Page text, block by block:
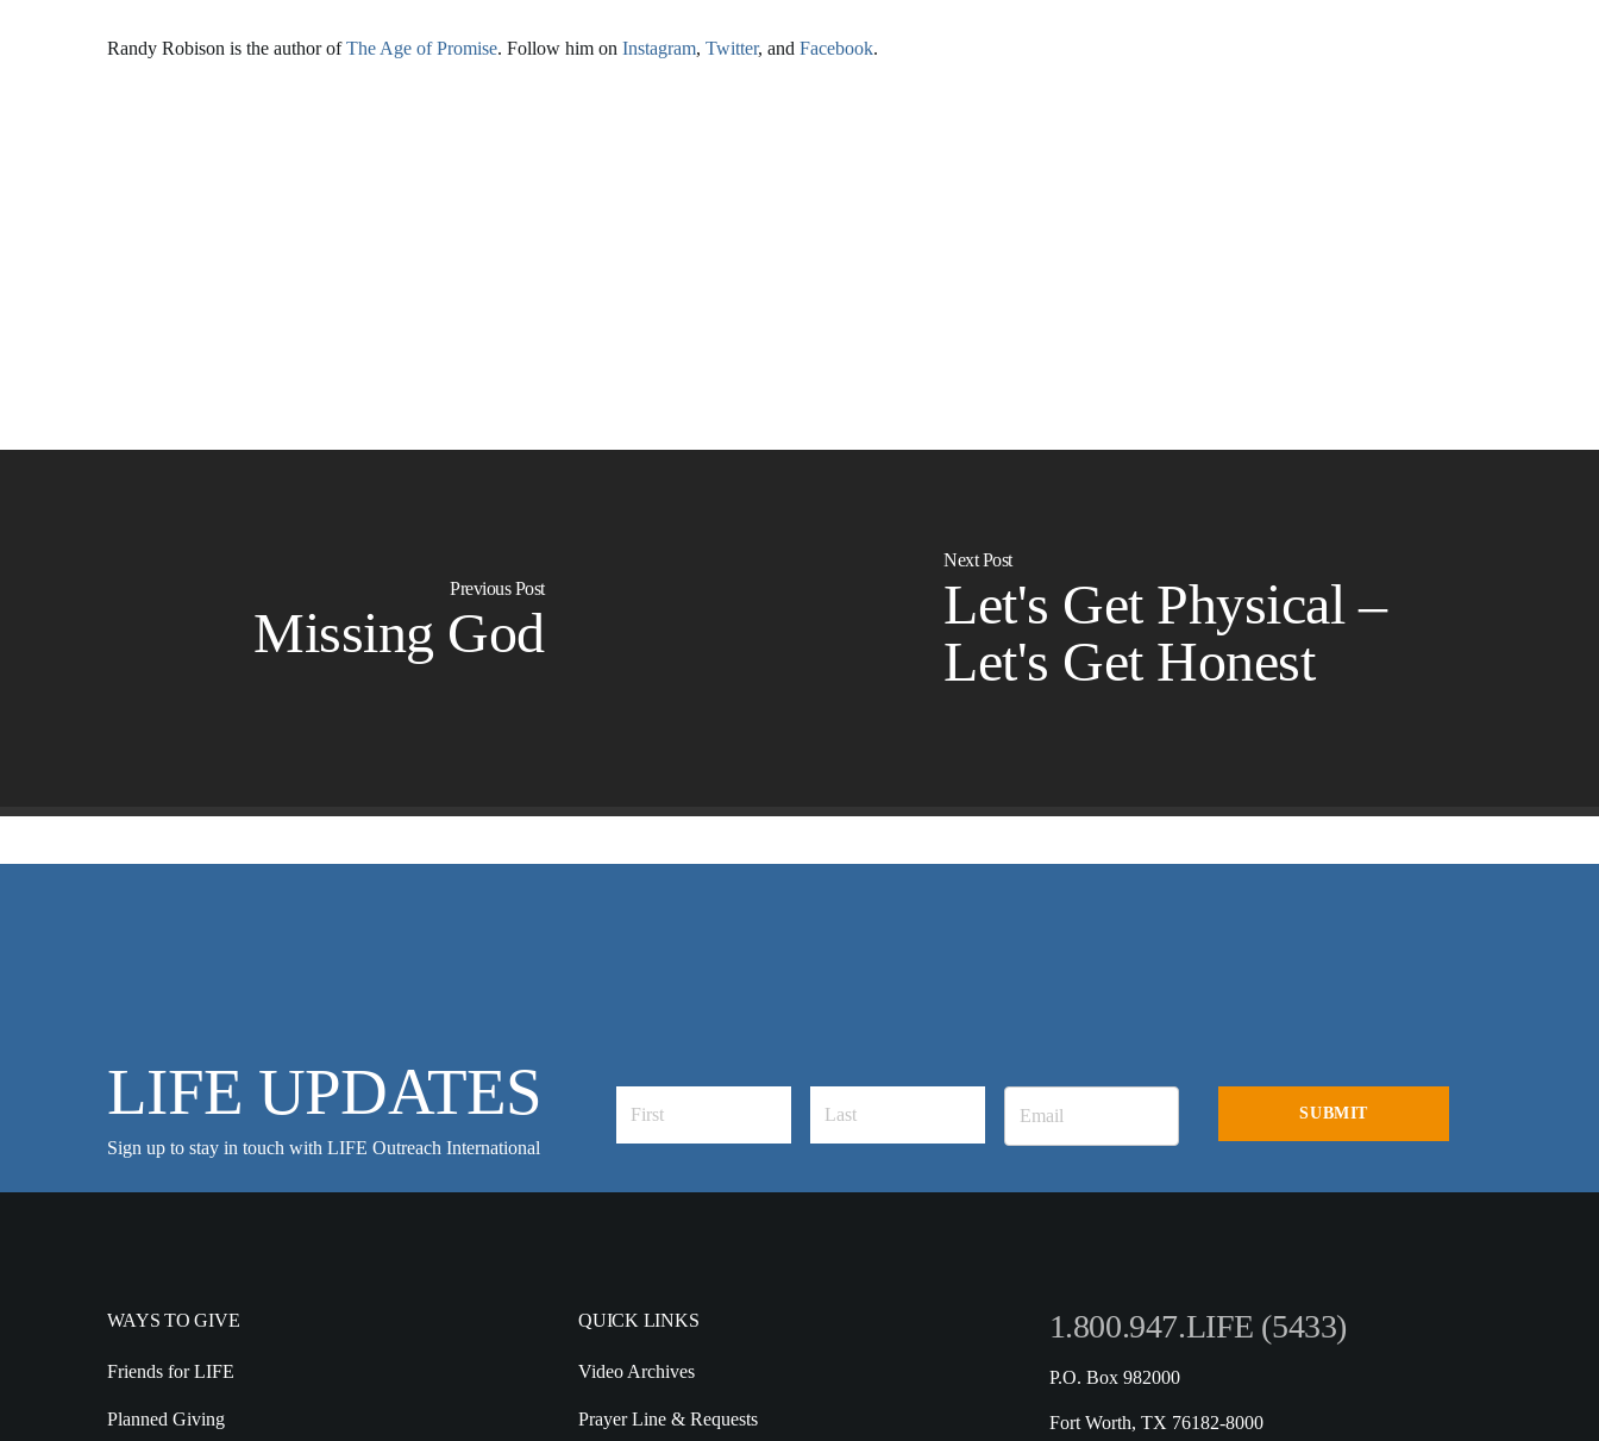
Randy Robison is the author ofThe Age of Promise. Follow him on Instagram, Twitter, and Facebook.
Previous Post
Missing God
Next Post
Let's Get Physical –
Let's Get Honest
LIFE UPDATES
Sign up to stay in touch with LIFE Outreach International
WAYS TO GIVE
Friends for LIFE
Planned Giving
QUICK LINKS
Video Archives
Prayer Line & Requests
1.800.947.LIFE (5433)
P.O. Box 982000
Fort Worth, TX 76182-8000